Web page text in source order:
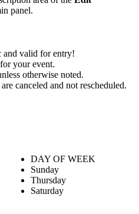
panel.
and valid for entry!
your event.
otherwise noted.
canceled and not rescheduled.
DAY OF WEEK
Sunday
Thursday
Saturday